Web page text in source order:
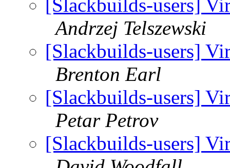
[Slackbuilds-users]
Andrzej Telszewski
[Slackbuilds-users]
Brenton Earl
[Slackbuilds-users]
Petar Petrov
[Slackbuilds-users]